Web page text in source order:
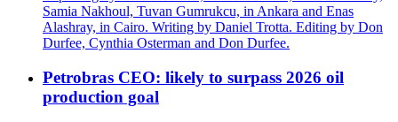
Samia Nakhoul, Tuvan Gumrukcu, in Ankara and Enas
Alashray, in Cairo. Writing by Daniel Trotta. Editing by Don
Durfee, Cynthia Osterman and Don Durfee.
Petrobras CEO: likely to surpass 2026 oil
production goal